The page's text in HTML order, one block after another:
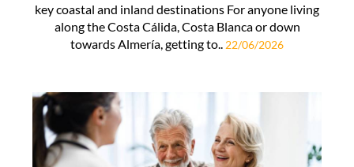
key coastal and inland destinations For anyone living
along the Costa Cálida, Costa Blanca or down
towards Almería, getting to.. 22/06/2026